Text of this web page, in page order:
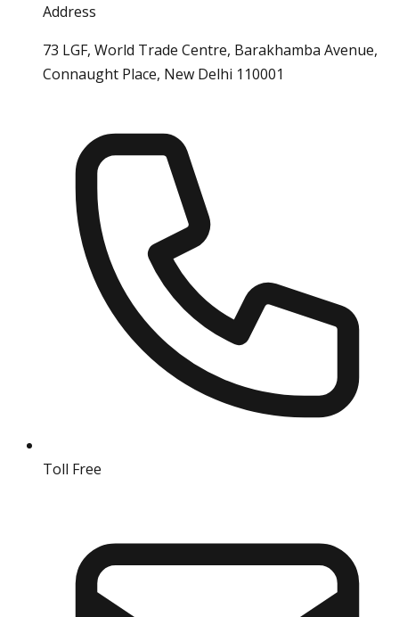
Address
73 LGF, World Trade Centre, Barakhamba Avenue,
Connaught Place, New Delhi 110001
Toll Free